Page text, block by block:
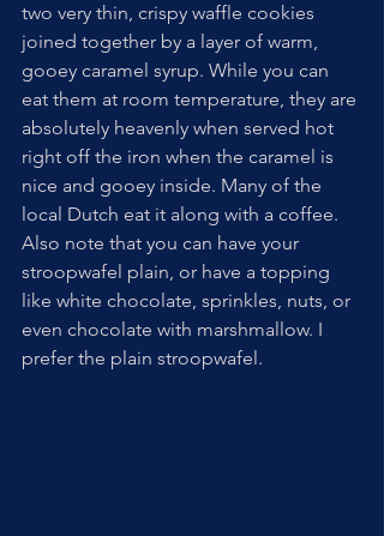
two very thin, crispy waffle cookies
joined together by a layer of warm,
gooey caramel syrup. While you can
eat them at room temperature, they are
absolutely heavenly when served hot
right off the iron when the caramel is
nice and gooey inside. Many of the
local Dutch eat it along with a coffee.
Also note that you can have your
stroopwafel plain, or have a topping
like white chocolate, sprinkles, nuts, or
even chocolate with marshmallow. I
prefer the plain stroopwafel.